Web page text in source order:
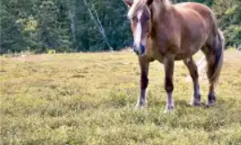
grass is hybrid of napier
and Babala (Pennisetum